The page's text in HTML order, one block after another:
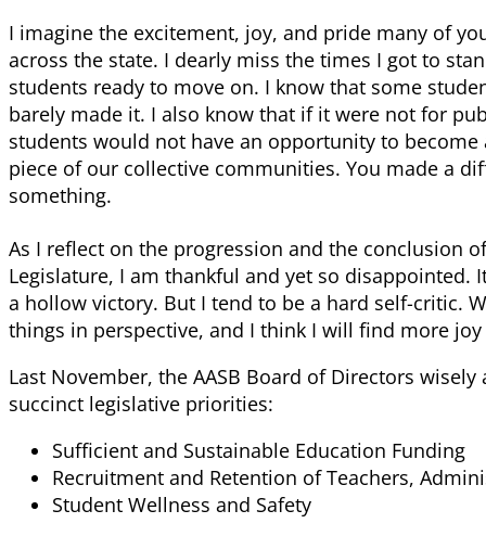
I imagine the excitement, joy, and pride many of
across the state. I dearly miss the times I got to
students ready to move on. I know that some
barely made it. I also know that if it were not for
students would not have an opportunity to
piece of our collective communities. You made a
something.
As I reflect on the progression and the conclusion
Legislature, I am thankful and yet so disappointed.
a hollow victory. But I tend to be a hard self-critic.
things in perspective, and I think I will find more
Last November, the AASB Board of Directors
succinct legislative priorities:
Sufficient and Sustainable Education Funding
Recruitment and Retention of Teachers,
Student Wellness and Safety